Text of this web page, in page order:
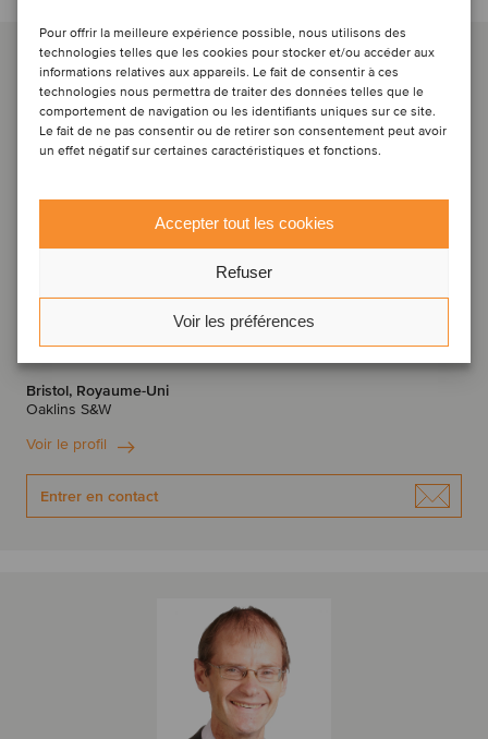
Pour offrir la meilleure expérience possible, nous utilisons des
technologies telles que les cookies pour stocker et/ou accéder aux
informations relatives aux appareils. Le fait de consentir à ces
technologies nous permettra de traiter des données telles que le
comportement de navigation ou les identifiants uniques sur ce site.
Le fait de ne pas consentir ou de retirer son consentement peut avoir
un effet négatif sur certaines caractéristiques et fonctions.
Accepter tout les cookies
Refuser
Voir les préférences
Alexander Sowerby
Directeur associé
Bristol, Royaume-Uni
Oaklins S&W
Voir le profil
Entrer en contact